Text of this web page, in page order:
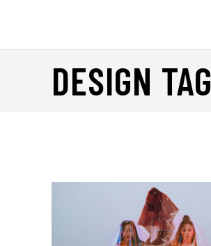
DESIGN TAG